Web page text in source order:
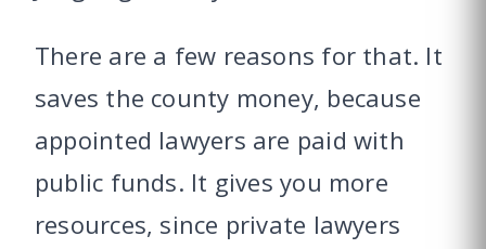
There are a few reasons for that. It
saves the county money, because
appointed lawyers are paid with
public funds. It gives you more
resources, since private lawyers